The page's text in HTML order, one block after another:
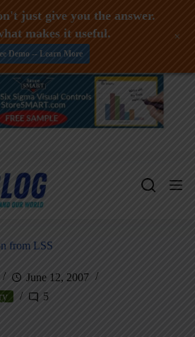
from LSS
June 12, 2007
5
just give you the answer.
makes it useful.
Demo -- Learn More
+